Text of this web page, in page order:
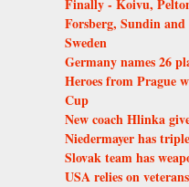
Forsberg, Sundin
Sweden
Germany names 26
Heroes from Prague
Cup
New coach Hlinka
Niedermayer has triple
Slovak team has
USA relies on